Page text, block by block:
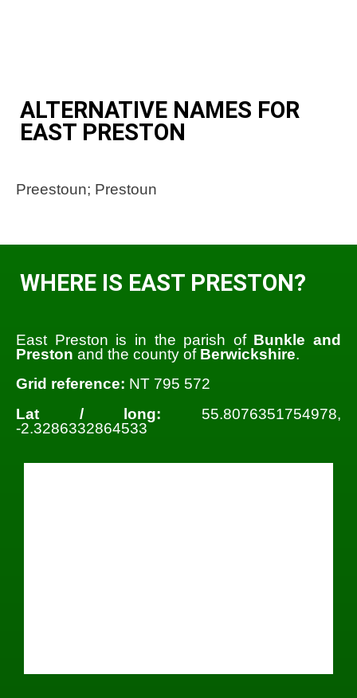
ALTERNATIVE NAMES FOR
EAST PRESTON
Preestoun; Prestoun
WHERE IS EAST PRESTON?
East Preston is in the parish of Bunkle and
Preston and the county of Berwickshire.
Grid reference: NT 795 572
Lat / long: 55.8076351754978,
-2.3286332864533